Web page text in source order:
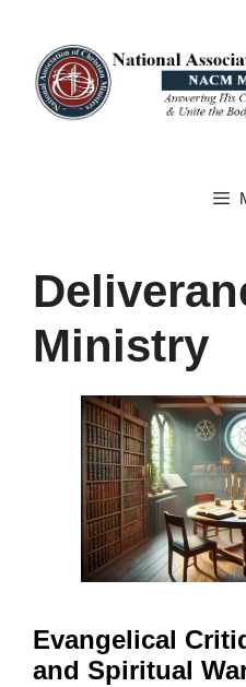
content
Ministry
Evangelical
and Spiritual